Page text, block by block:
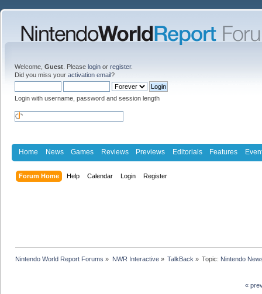
Welcome, Guest . Please login or register.
Did you miss your activation email?
Login with username, password and session length
Home News Games Reviews Previews Editorials Features
Forum Home Help Calendar Login Register
Nintendo World Report Forums » NWR Interactive» TalkBack » Topic: Nintendo
«